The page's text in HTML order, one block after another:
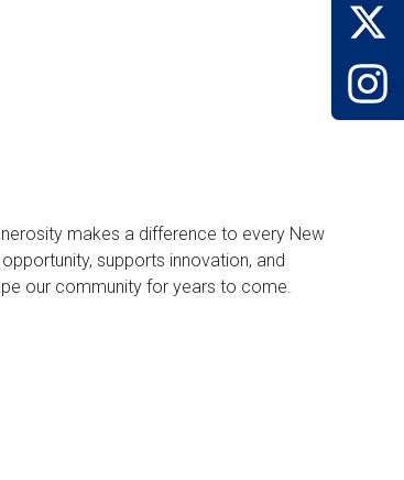
makes a difference to every New
supports innovation, and
our community for years to come.